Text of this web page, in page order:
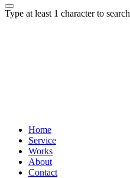
Type at least 1 character to search
Home
Service
Works
About
Contact